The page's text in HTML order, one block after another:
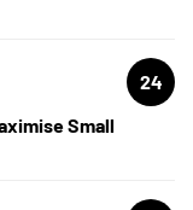
24
Small